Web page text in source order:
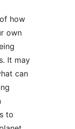
how
own
It may
can
to